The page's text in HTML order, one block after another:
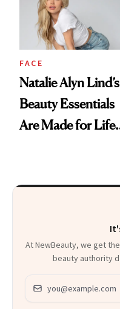
FACE
Natalie Alyn Lind’s
Beauty Essentials
Are Made for Life
At NewBeauty, we get
beauty authority
Email address